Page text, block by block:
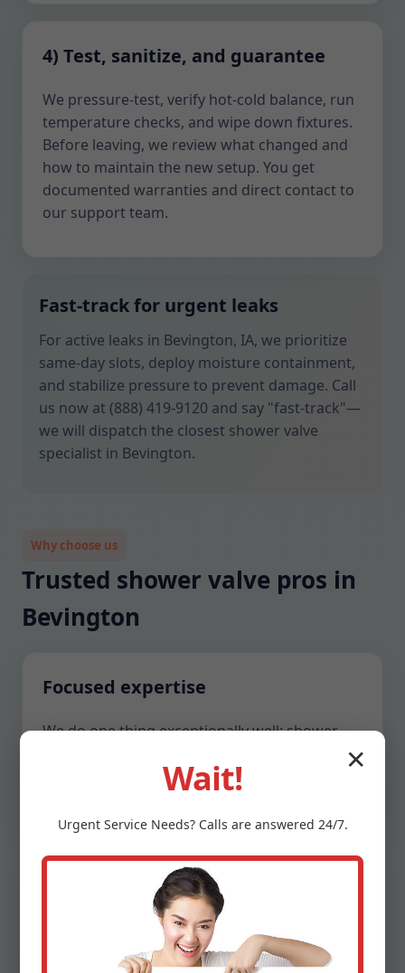
4) Test, sanitize, and guarantee
We pressure-test, verify hot-cold balance, run
temperature checks, and wipe down fixtures.
Before leaving, we review what changed and
how to maintain the new setup. You get
documented warranties and direct contact to
our support team.
Fast-track for urgent leaks
For active leaks in Bevington, IA, we prioritize
same-day slots, deploy moisture containment,
and stabilize pressure to prevent damage. Call
us now at (888) 419-9120 and say "fast-track"—
we will dispatch the closest shower valve
specialist in Bevington.
Why choose us
Trusted shower valve pros in
Bevington
Focused expertise
We do one thing exceptionally well: shower
means faster diagnostics, neater access, and
Respect for your home
We show up in clean uniforms, protect
surfaces, and clean until the area looks better
✕
Wait!
Urgent ServiceNeeds? Calls are answered 24/7.